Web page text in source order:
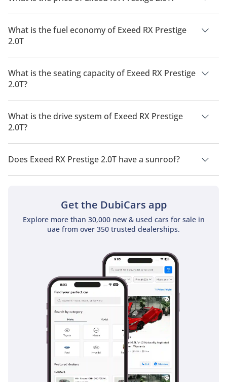
The price of Exeed RX Prestige 2.0T is AED 149,999.
What is the fuel economy of Exeed RX Prestige
2.0T
The manufacturer suggested fuel economy of Exeed RX 2026
is 10 Km/L - 11 Km/L.
What is the seating capacity of Exeed RX Prestige
2.0T?
Exeed RX Prestige 2.0T has a seating capacity of 5 people.
What is the drive system of Exeed RX Prestige
2.0T?
Exeed RX Prestige 2.0T has a drivetrain of All Wheel Drive.
Does Exeed RX Prestige 2.0T have a sunroof?
No, Exeed RX Prestige 2.0T does not come with a sunroof as a
Get the DubiCars app
Explore more than 30,000 new & used cars for sale in
uae from over 350 trusted dealerships.